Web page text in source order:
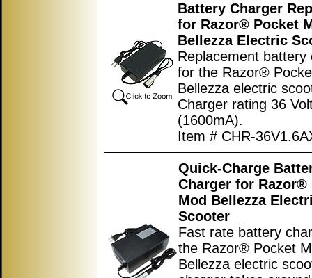
Battery Charger
for Razor® Pocket
Bellezza Electric
Replacement battery
for the Razor®
Bellezza electric
Charger rating 36
(1600mA).
Item # CHR-
Quick-Charge
Charger for Razor®
Mod Bellezza
Scooter
Fast rate battery
the Razor® Pocket
Bellezza electric